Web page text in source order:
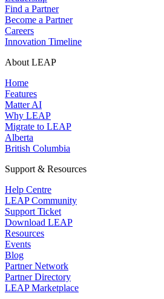
Find a Partner
Become a Partner
Careers
Innovation Timeline
About LEAP
Home
Features
Matter AI
Why LEAP
Migrate to LEAP
Alberta
British Columbia
Support & Resources
Help Centre
LEAP Community
Support Ticket
Download LEAP
Resources
Events
Blog
Partner Network
Partner Directory
LEAP Marketplace